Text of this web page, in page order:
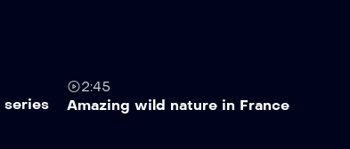
series
2:45
Amazing wild nature in France